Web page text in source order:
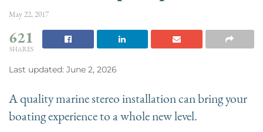
May 22, 2017
621
SHARES
Last updated: June 2, 2026
A quality marine stereo installation can bring your
boating experience to a whole new level.